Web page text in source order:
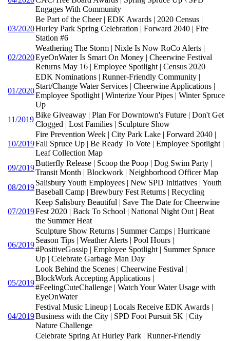
Engages With Community
03/2020
Be Part of the Cheer | EDK Awards | 2020 Census |
Hurley Park Spring Celebration | Forward 2040 | Fire
Station #6
02/2020
Weathering The Storm | Nixle Is Now RoCo Alerts |
EyeOnWater Is Smart On Money | Cheerwine Festival
Returns May 16 | Employee Spotlight | Census 2020
01/2020
EDK Nominations | Runner-Friendly Community |
Start/Change Water Services | Cheerwine Applications |
Employee Spotlight | Winterize Your Pipes | Winter Spruce
Up
11/2019
Bike Giveaway | Plan For Downtown's Future | Don't Get
Clogged | Lost Families | Sculpture Show
10/2019
Fire Prevention Week | City Park Lake | Forward 2040 |
Fall Spruce Up | Be Ready To Vote | Employee Spotlight |
Leaf Collection Map
09/2019
Butterfly Release | Scoop the Poop | Dog Swim Party |
Transit Month | Blockwork | Neighborhood Officer Map
08/2019
Salisbury Youth Employees | New SPD Initiatives | Youth
Baseball Camp | Brewbury Fest Returns | Recycling
07/2019
Keep Salisbury Beautiful | Save The Date for Cheerwine
Fest 2020 | Back To School | National Night Out | Beat
the Summer Heat
06/2019
Sculpture Show Returns | Summer Camps | Hurricane
Season Tips | Weather Alerts | Pool Hours |
#PositiveGossip | Employee Spotlight | Summer Spruce
Up | Celebrate Garbage Man Day
05/2019
Look Behind the Scenes | Cheerwine Festival |
BlockWork Accepting Applications |
#FeelingCuteChallenge | Watch Your Water Usage with
EyeOnWater
04/2019
Festival Music Lineup | Locals Receive EDK Awards |
Business with the City | SPD Foot Pursuit 5K | City
Nature Challenge
Celebrate Spring At Hurley Park | Runner-Friendly